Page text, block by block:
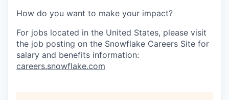
How do you want to make your impact?
For jobs located in the United States, please visit
the job posting on the Snowflake Careers Site for
salary and benefits information:
careers.snowflake.com